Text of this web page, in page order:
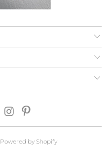
Powered by Shopify